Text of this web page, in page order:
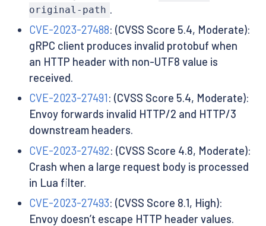
original-path .
CVE-2023-27488: (CVSS Score 5.4, Moderate):
gRPC client produces invalid protobuf when
an HTTP header with non-UTF8 value is
received.
CVE-2023-27491: (CVSS Score 5.4, Moderate):
Envoy forwards invalid HTTP/2 and HTTP/3
downstream headers.
CVE-2023-27492: (CVSS Score 4.8, Moderate):
Crash when a large request body is processed
in Lua filter.
CVE-2023-27493: (CVSS Score 8.1, High):
Envoy doesn’t escape HTTP header values.